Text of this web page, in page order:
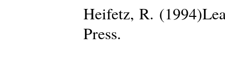
Heifetz, R.
Press.